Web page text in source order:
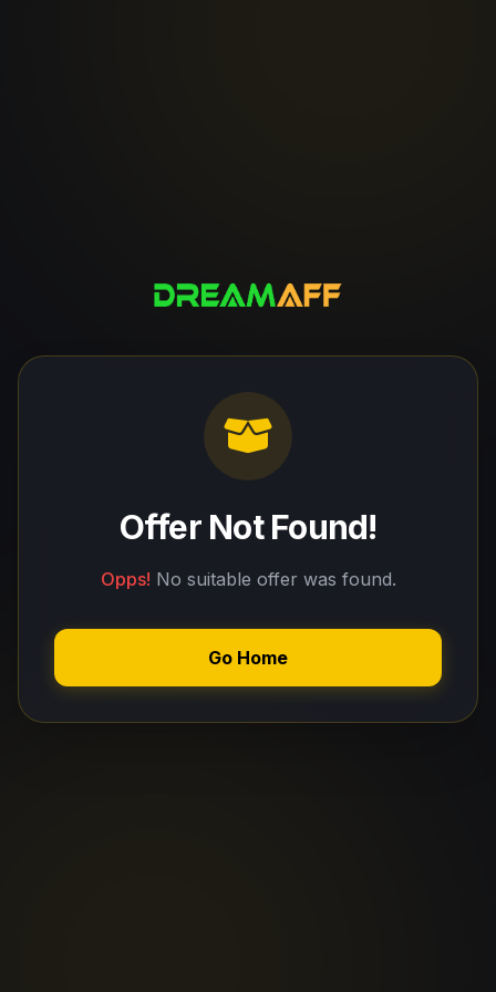
Offer Not Found!
Opps! No suitable offer was found.
Go Home